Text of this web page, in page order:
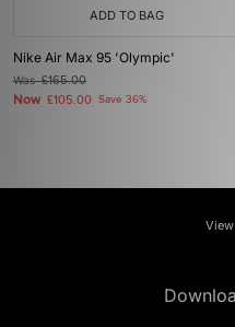
ADD TO BAG
Nike Air Max 95 'Olympic'
Was£165.00
Now £105.00 Save 36%